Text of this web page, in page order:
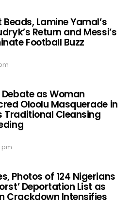
Lamine Yamal’s
Return and Messi’s
Football Buzz
as Woman
Oloolu Masquerade in
Traditional Cleansing
pm
Photos of 124 Nigerians
Deportation List as
Crackdown Intensifies